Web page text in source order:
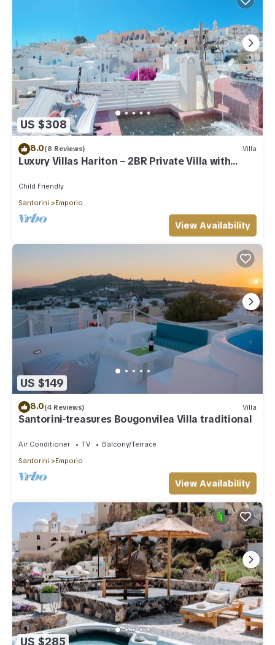
US $308
8.0(8 Reviews) Villa
Luxury Villas Hariton – 2BR Private Villa with
Rooftop Pool in Santorini
Child Friendly
Santorini
Emporio
View Availability
US $149
8.0(4 Reviews) Villa
Santorini-treasures Bougonvilea Villa traditional
Air Conditioner TV
Balcony/Terrace
Santorini
Emporio
View Availability
US $285